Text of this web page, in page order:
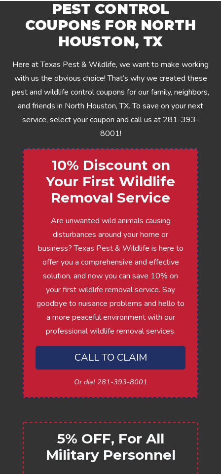
PEST CONTROL
COUPONS FOR NORTH
HOUSTON, TX
Here at Texas Pest & Wildlife, we want to make working
with us the obvious choice! That’s why we created these
pest and wildlife control coupons for our family, neighbors,
and friends in North Houston, TX. To save on your next
service, select your coupon and call us at 281-393-
8001!
10% Discount on
Your First Wildlife
Removal Service
Are unwanted wild animals causing
disturbances around your home or
business? Texas Pest & Wildlife is here to
offer you a comprehensive and effective
solution, and now you can save 10% on
your first wildlife removal service. Say
goodbye to nuisance problems and hello to
a more peaceful environment with our
professional wildlife removal services.
CALL TO CLAIM
Or dial 281-393-8001
5% OFF, For All
Military Personnel